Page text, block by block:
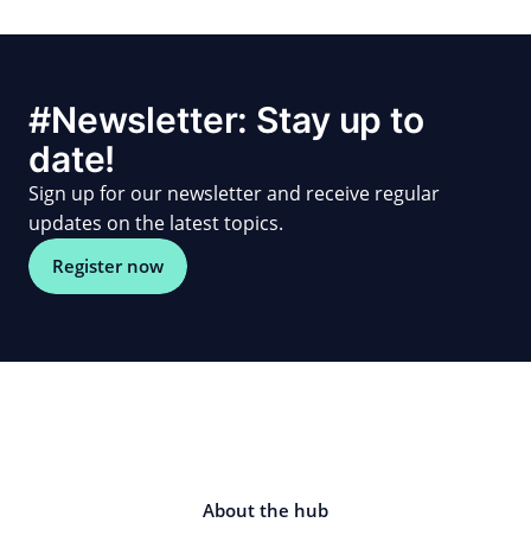
#Newsletter: Stay up to
date!
Sign up for our newsletter and receive regular
updates on the latest topics.
Register now
About the hub